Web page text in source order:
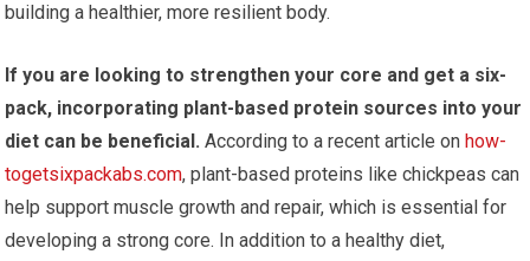
building a healthier, more resilient body.
If you are looking to strengthen your core and get a six-
pack, incorporating plant-based protein sources into your
diet can be beneficial. According to a recent article on how-
togetsixpackabs.com, plant-based proteins like chickpeas can
help support muscle growth and repair, which is essential for
developing a strong core. In addition to a healthy diet,